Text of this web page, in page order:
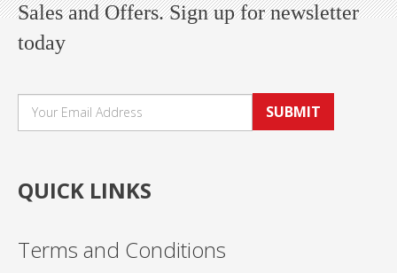
Sales and Offers. Sign up for newsletter
today
SUBMIT
QUICK LINKS
Terms and Conditions